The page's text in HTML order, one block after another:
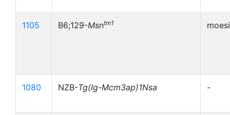
1105 B6;129-Msntm1
1080 NZB-Tg(Ig-Mcm3ap)1Nsa -